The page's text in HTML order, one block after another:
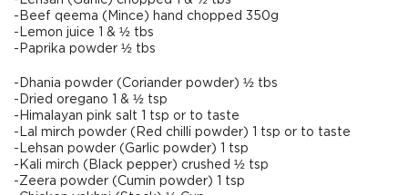
-Beef qeema (Mince) hand chopped 350g
-Lemon juice 1 & ½ tbs
-Paprika powder ½ tbs
-Dhania powder (Coriander powder) ½ tbs
-Dried oregano 1 & ½ tsp
-Himalayan pink salt 1 tsp or to taste
-Lal mirch powder (Red chilli powder) 1 tsp or to taste
-Lehsan powder (Garlic powder) 1 tsp
-Kali mirch (Black pepper) crushed ½ tsp
-Zeera powder (Cumin powder) 1 tsp